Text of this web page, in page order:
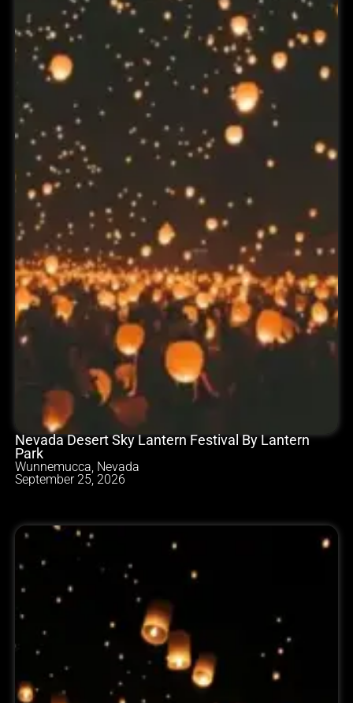
Nevada Desert Sky Lantern Festival By Lantern
Park
Wunnemucca, Nevada
September 25, 2026